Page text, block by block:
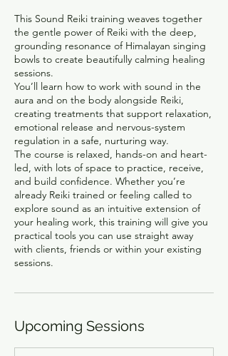
This Sound Reiki training weaves together
the gentle power of Reiki with the deep,
grounding resonance of Himalayan singing
bowls to create beautifully calming healing
sessions.
You’ll learn how to work with sound in the
aura and on the body alongside Reiki,
creating treatments that support relaxation,
emotional release and nervous-system
regulation in a safe, nurturing way.
The course is relaxed, hands-on and heart-
led, with lots of space to practice, receive,
and build confidence. Whether you’re
already Reiki trained or feeling called to
explore sound as an intuitive extension of
your healing work, this training will give you
practical tools you can use straight away
with clients, friends or within your existing
sessions.
Upcoming Sessions